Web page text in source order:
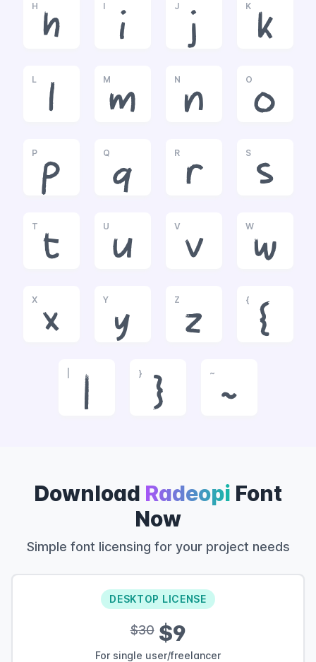
H
h
I
i
J
j
K
k
L
l
M
m
N
n
O
o
P
p
Q
q
R
r
S
s
T
t
U
u
V
v
W
w
X
x
Y
y
Z
z
{
{
|
}
}
~
~
Download Radeopi Font
Now
Simple font licensing for your project needs
DESKTOP LICENSE
$30$9
For single user/freelancer